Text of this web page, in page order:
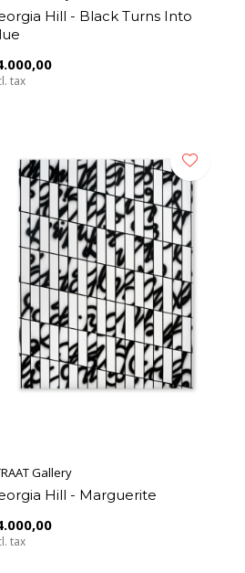
Hill - Black Turns Into
tax
Gallery
Hill - Marguerite
tax